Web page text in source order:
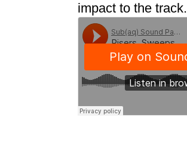
impact to the track.